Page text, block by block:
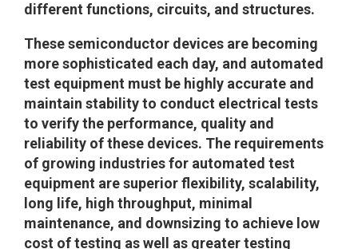
different functions, circuits, and structures.
These semiconductor devices are becoming
more sophisticated each day, and automated
test equipment must be highly accurate and
maintain stability to conduct electrical tests
to verify the performance, quality and
reliability of these devices. The requirements
of growing industries for automated test
equipment are superior flexibility, scalability,
long life, high throughput, minimal
maintenance, and downsizing to achieve low
cost of testing as well as greater testing